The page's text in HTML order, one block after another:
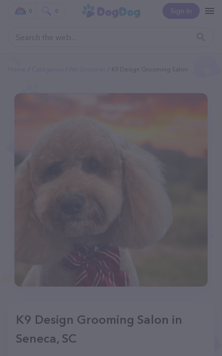
Sign In
0 0
K9 Design Grooming Salon
K9 Design Grooming Salon in
Seneca, SC